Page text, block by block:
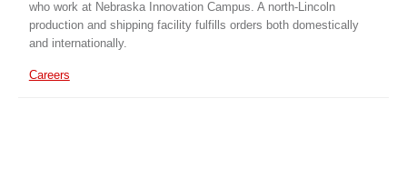
who work at Nebraska Innovation Campus. A north-Lincoln
production and shipping facility fulfills orders both domestically
and internationally.
Careers